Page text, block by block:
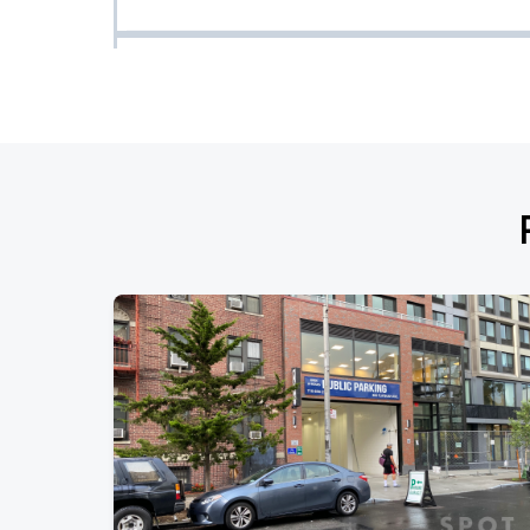
OCT
24
Coraline in Concert
Sat, 7:30 PM - 10:30 PM
OCT Maher Zain